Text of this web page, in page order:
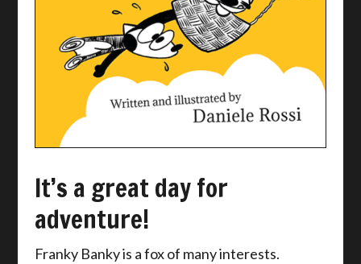
It’s a great day for
adventure!
Franky Banky is a fox of many interests.